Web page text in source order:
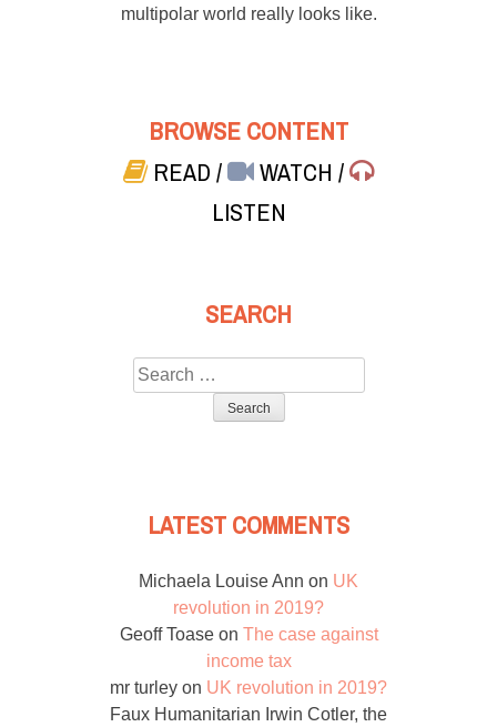
multipolar world really looks like.
BROWSE CONTENT
READ/ WATCH/
LISTEN
SEARCH
Search
for:
LATEST COMMENTS
Michaela Louise Ann on UK
revolution in 2019?
Geoff Toaseon The case against
income tax
mr turley on UK revolution in 2019?
Faux Humanitarian Irwin Cotler, the